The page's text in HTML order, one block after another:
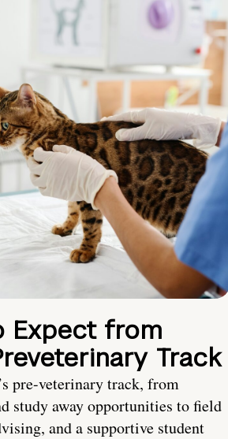
Expect from
Track
pre-veterinary track, from
study away opportunities to field
and a supportive student